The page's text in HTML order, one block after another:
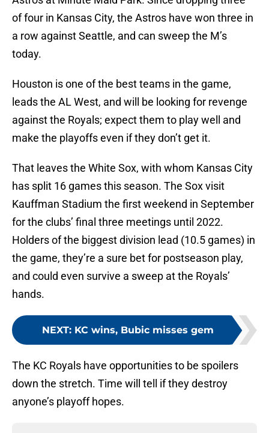
of four in Kansas City, the Astros have won three in
a row against Seattle, and can sweep the M’s
today.
Houston is one of the best teams in the game,
leads the AL West, and will be looking for revenge
against the Royals; expect them to play well and
make the playoffs even if they don’t get it.
That leaves the White Sox, with whom Kansas City
has split 16 games this season. The Sox visit
Kauffman Stadium the first weekend in September
for the clubs’ final three meetings until 2022.
Holders of the biggest division lead (10.5 games) in
the game, they’re a sure bet for postseason play,
and could even survive a sweep at the Royals’
hands.
NEXT: KC wins, Bubic misses gem
The KC Royals have opportunities to be spoilers
down the stretch. Time will tell if they destroy
anyone’s playoff hopes.